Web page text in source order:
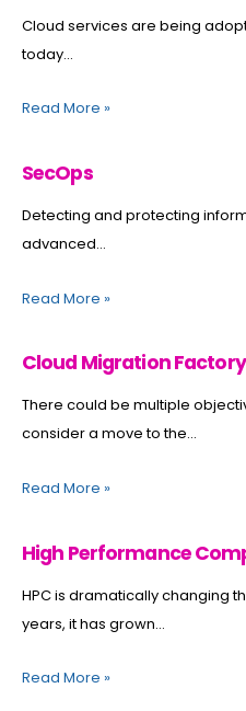
Cloud services are being
today...
Read More »
SecOps
Detecting and protecting
advanced...
Read More »
Cloud Migration Factory
There could be multiple
consider a move to the...
Read More »
High Performance
HPC is dramatically changing
years, it has grown...
Read More »